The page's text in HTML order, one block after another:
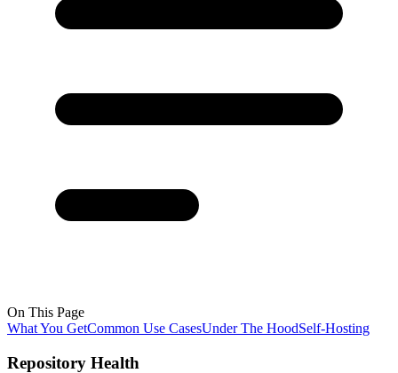
On This Page
What You GetCommon Use CasesUnder The HoodSelf-Hosting
Repository Health